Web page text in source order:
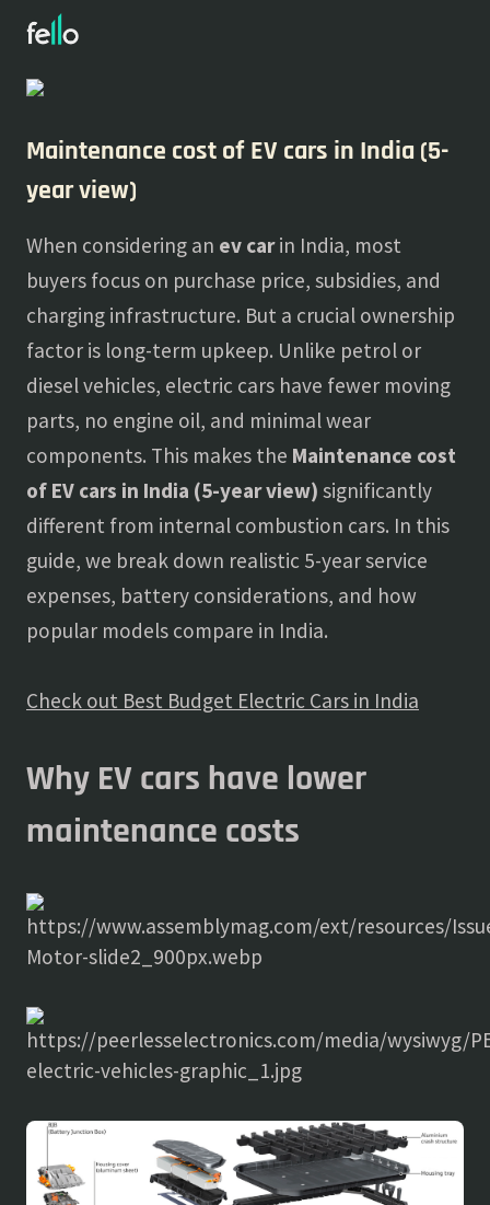
Maintenance cost of EV cars in India (5-
year view)
When considering an ev carin India, most
buyers focus on purchase price, subsidies, and
charging infrastructure. But a crucial ownership
factor is long-term upkeep. Unlike petrol or
diesel vehicles, electric cars have fewer moving
parts, no engine oil, and minimal wear
components. This makes the Maintenance cost
of EV cars in India (5-year view) significantly
different from internal combustion cars. In this
guide, we break down realistic 5-year service
expenses, battery considerations, and how
popular models compare in India.
Check out Best Budget Electric Cars in India
Why EV cars have lower
maintenance costs